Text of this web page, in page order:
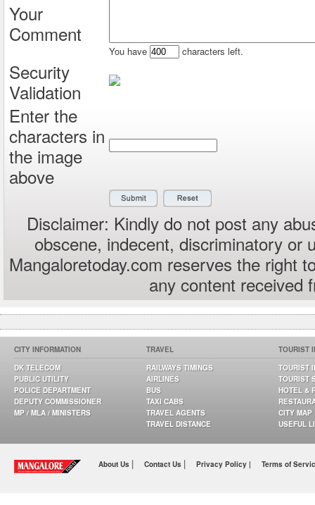
Your
Comment
You have characters left.
Security
Validation
Enter the
characters in
the image
above
Disclaimer: Kindly do not post any
obscene, indecent, discriminatory or
Mangaloretoday.com reserves the right
any content received
CITY INFORMATION
DK TELECOM
PUBLIC UTILITY
POLICE DEPARTMENT
DEPUTY COMMISSIONER
MP / MLA / MINISTERS
TRAVEL
RAILWAYS TIMINGS
AIRLINES
BUS
TAXI CABS
TRAVEL AGENTS
TRAVEL DISTANCE
TOURIST
TOURIST
TOURIST
HOTEL &
CITY MAP
USEFUL
About Us | Contact Us | Privacy Policy | Terms of